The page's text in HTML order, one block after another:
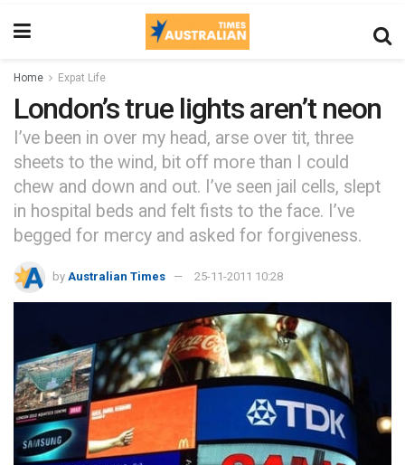
Home Expat Life
London’s true lights aren’t neon
I’ve been in over my head, arse over tit, three
sheets to the wind, bit off more than I could
chew and down and out. I’ve seen jail cells, slept
in hospital beds and felt fists to the face. I’ve
begged for mercy and asked for forgiveness.
by Australian Times 25-11-2011 10:28